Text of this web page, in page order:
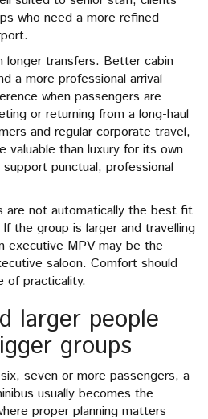
who need a more refined
longer transfers. Better cabin
a more professional arrival
when passengers are
or returning from a long-haul
and regular corporate travel,
valuable than luxury for its own
punctual, professional
are not automatically the best fit
the group is larger and travelling
executive MPV may be the
saloon. Comfort should
of practicality.
larger people
groups
seven or more passengers, a
usually becomes the
proper planning matters